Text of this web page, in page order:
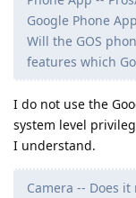
Google Phone
Will the GOS
features which
I do not use the
system level
I understand.
Camera -- Does it